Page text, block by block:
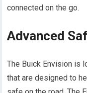
connected on the go.
Advanced
The Buick Envision is
that are designed to